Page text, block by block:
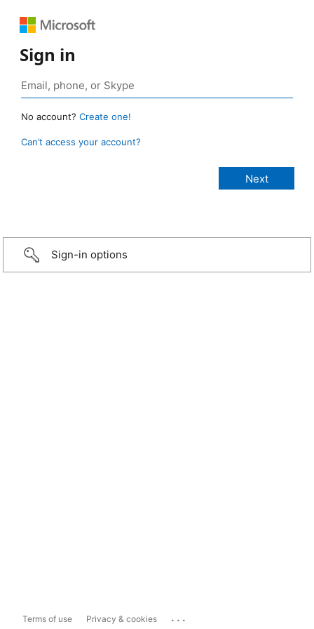
Sign in
No account? Create one!
Can’t access your account?
Sign-in options
Terms of use Privacy & cookies ...